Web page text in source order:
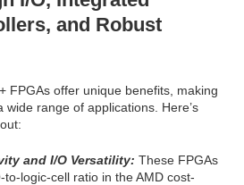
and Robust
FPGAs offer unique benefits, making
range of applications. Here’s
and I/O Versatility: These FPGAs
logic-cell ratio in the AMD cost-